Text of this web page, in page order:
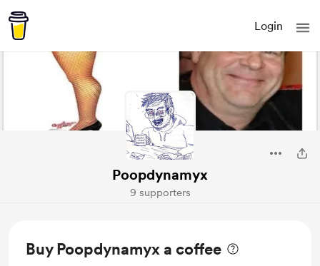
Login
Poopdynamyx
9 supporters
Buy Poopdynamyx a coffee